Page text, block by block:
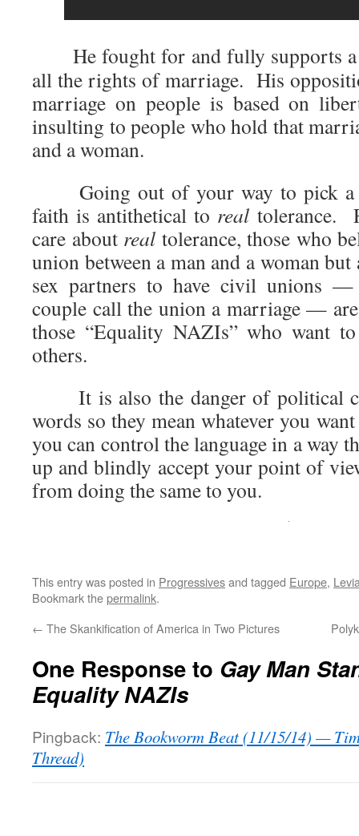
He fought for and fully supports a
all the rights of marriage. His
marriage on people is based on
insulting to people who hold that
and a woman.
Going out of your way to pick a
faith is antithetical to real tolerance.
care about real tolerance, those who
union between a man and a woman
sex partners to have civil unions —
couple call the union a marriage —
those “Equality NAZIs” who want
others.
It is also the danger of political
words so they mean whatever you
you can control the language in a way
up and blindly accept your point of
from doing the same to you.
This entry was posted in Progressivesand tagged Europe,
Bookmark thepermalink.
← The Skankification of America in Two Pictures
One Response to Gay Man
Equality NAZIs
Pingback: The Bookworm Beat (11/15/14) —
Thread)